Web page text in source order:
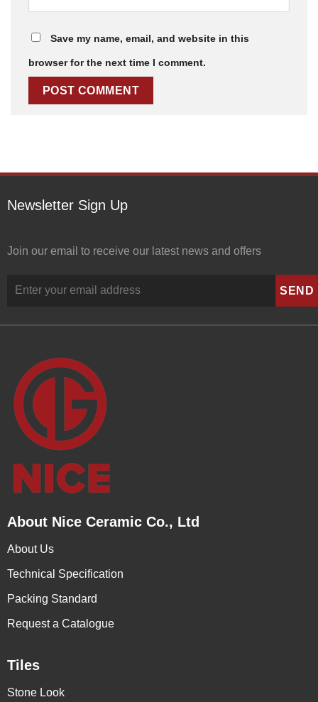
Save my name, email, and website in this
browser for the next time I comment.
Newsletter Sign Up
Join our email to receive our latest news and offers
About Nice Ceramic Co., Ltd
About Us
Technical Specification
Packing Standard
Request a Catalogue
Tiles
Stone Look